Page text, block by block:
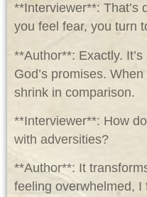
**Interviewer**: That’s
you feel fear, you turn
**Author**: Exactly.
God’s promises.
shrink in comparison.
**Interviewer**: How
with adversities?
**Author**: It
feeling overwhelmed,